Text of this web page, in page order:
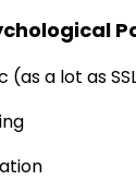
(as a lot as